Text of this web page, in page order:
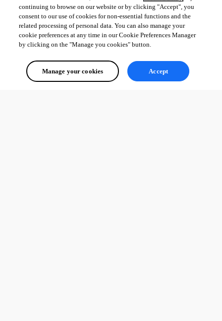
continuing to browse on our website or by clicking "Accept", you
consent to our use of cookies for non-essential functions and the
related processing of personal data. You can also manage your
cookie preferences at any time in our Cookie Preferences Manager
by clicking on the "Manage you cookies" button.
Manage your cookies Accept